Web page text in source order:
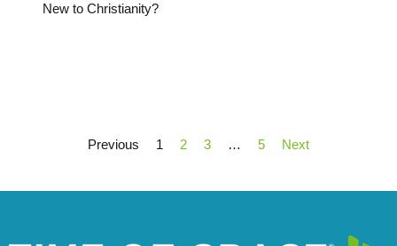
New to Christianity?
Previous 1 2 3 … 5 Next